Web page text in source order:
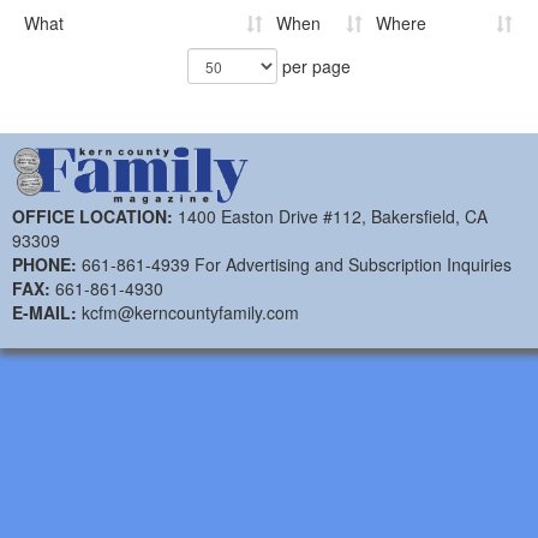
What When
Where
per page
OFFICE LOCATION: 1400 Easton Drive #112, Bakersfield, CA
93309
PHONE: 661-861-4939 For Advertising and Subscription Inquiries
FAX: 661-861-4930
E-MAIL: kcfm@kerncountyfamily.com